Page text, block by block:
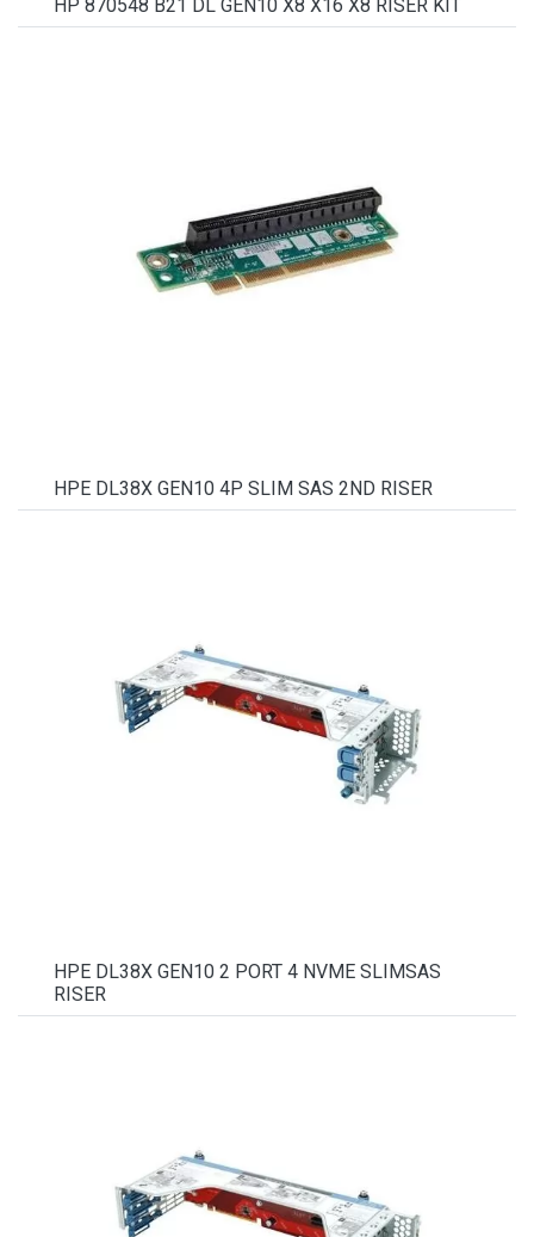
HP 870548 B21 DL GEN10 X8 X16 X8 RISER KIT
HPE DL38X GEN10 4P SLIM SAS 2ND RISER
HPE DL38X GEN10 2 PORT 4 NVME SLIMSAS
RISER